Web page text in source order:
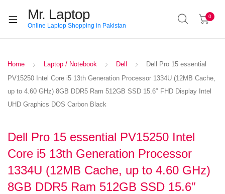
Mr. Laptop
Online Laptop Shopping in Pakistan
0
Home Laptop / Notebook Dell
Dell Pro 15 essential
PV15250 Intel Core i5 13th Generation Processor 1334U (12MB Cache,
up to 4.60 GHz) 8GB DDR5 Ram 512GB SSD 15.6″ FHD Display Intel
UHD Graphics DOS Carbon Black
Dell Pro 15 essential PV15250 Intel
Core i5 13th Generation Processor
1334U (12MB Cache, up to 4.60 GHz)
8GB DDR5 Ram 512GB SSD 15.6″